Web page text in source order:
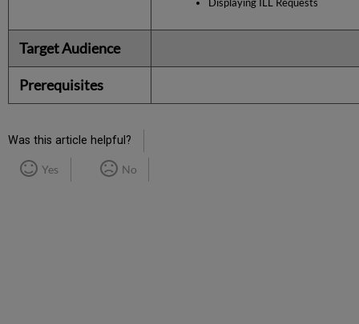
Target Audience
Prerequisites
Was this article helpful?
Yes No